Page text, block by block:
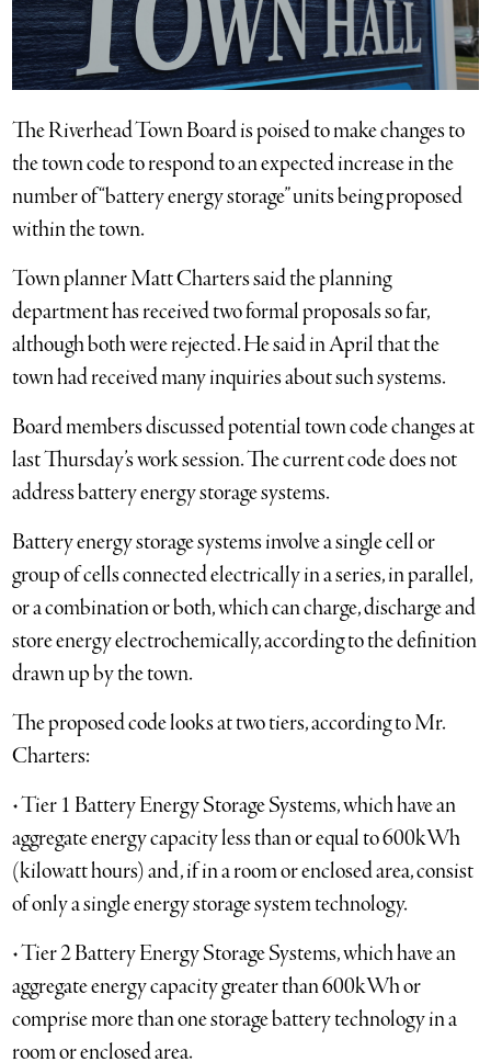
The Riverhead Town Board is poised to make changes to
the town code to respond to an expected increase in the
number of “battery energy storage” units being proposed
within the town.
Town planner Matt Charters said the planning
department has received two formal proposals so far,
although both were rejected. He said in April that the
town had received many inquiries about such systems.
Board members discussed potential town code changes at
last Thursday’s work session. The current code does not
address battery energy storage systems.
Battery energy storage systems involve a single cell or
group of cells connected electrically in a series, in parallel,
or a combination or both, which can charge, discharge and
store energy electrochemically, according to the definition
drawn up by the town.
The proposed code looks at two tiers, according to Mr.
Charters:
• Tier 1 Battery Energy Storage Systems, which have an
aggregate energy capacity less than or equal to 600kWh
(kilowatt hours) and, if in a room or enclosed area, consist
of only a single energy storage system technology.
• Tier 2 Battery Energy Storage Systems, which have an
aggregate energy capacity greater than 600kWh or
comprise more than one storage battery technology in a
room or enclosed area.